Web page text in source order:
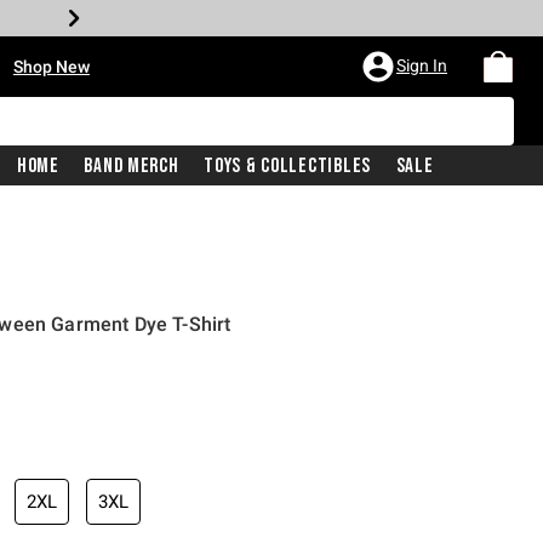
Shop New Sign In
Home Band Merch Toys & Collectibles Sale
Garment Dye T-Shirt
price is
2XL 3XL